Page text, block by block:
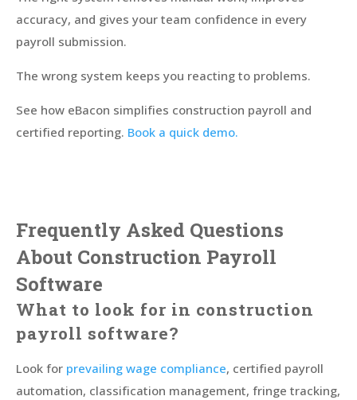
accuracy, and gives your team confidence in every
payroll submission.
The wrong system keeps you reacting to problems.
See how eBacon simplifies construction payroll and
certified reporting. Book a quick demo.
Frequently Asked Questions
About Construction Payroll
Software
What to look for in construction
payroll software?
Look for prevailing wage compliance, certified payroll
automation, classification management, fringe tracking,